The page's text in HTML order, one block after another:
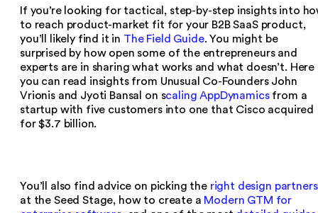
If you’re looking for tactical, step-by-step insights into
to reach product-market fit for your B2B SaaS product,
you’ll likely find it in The Field Guide. You might be
surprised by how open some of the entrepreneurs and
experts are in sharing what works and what doesn’t. Here
you can read insights from Unusual Co-Founders John
Vrionis and Jyoti Bansal on scaling AppDynamicsfrom a
startup with five customers into one that Cisco acquired
for $3.7 billion.
You’ll also find advice on picking the right design partners
at the Seed Stage, how to create a Modern GTM for